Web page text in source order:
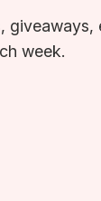
giveaways,
week.